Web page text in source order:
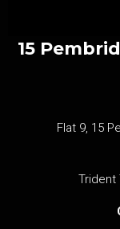
15
Flat 9, 15
Trident